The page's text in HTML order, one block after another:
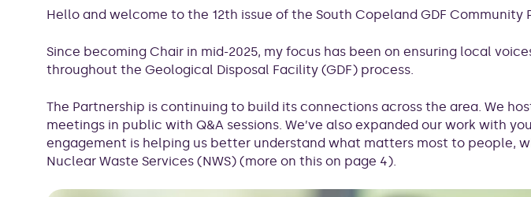
Hello and welcome to the 12th issue of the South Copeland GDF Community
Since becoming Chair in mid-2025, my focus has been on ensuring local
throughout the Geological Disposal Facility (GDF) process.
The Partnership is continuing to build its connections across the area. We
meetings in public with Q&A sessions. We’ve also expanded our work with
engagement is helping us better understand what matters most to people,
Nuclear Waste Services (NWS) (more on this on page 4).